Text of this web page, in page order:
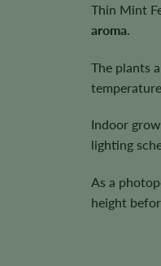
Thin Mint
aroma
The plants
Indoor
lighting
As a
height